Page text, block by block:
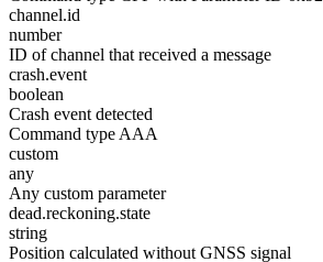
channel.id
number
ID of channel that received a message
crash.event
boolean
Crash event detected
Command type AAA
custom
any
Any custom parameter
dead.reckoning.state
string
Position calculated without GNSS signal